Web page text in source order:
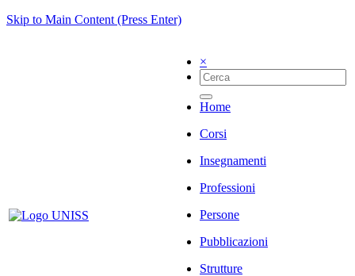
Skip to Main Content (Press Enter)
×
Home
Corsi
Insegnamenti
Professioni
Persone
Pubblicazioni
Strutture